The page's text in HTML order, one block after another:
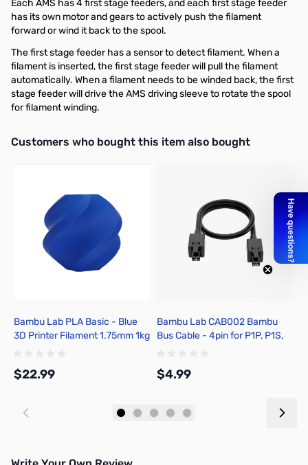
Each AMS has 4 first stage feeders, and each first stage feeder
has its own motor and gears to actively push the filament
forward or wind it back to the spool.
The first stage feeder has a sensor to detect filament. When a
filament is inserted, the first stage feeder will pull the filament
automatically. When a filament needs to be winded back, the first
stage feeder will drive the AMS driving sleeve to rotate the spool
for filament winding.
Interactive carousel showing related products. Use navigation
Customers who bought this item also bought
Bambu Lab PLA Basic - Blue
3D Printer Filament 1.75mm 1kg
$22.99
Bambu Lab CAB002 Bambu
Bus Cable - 4pin for P1P, P1S,
$4.99